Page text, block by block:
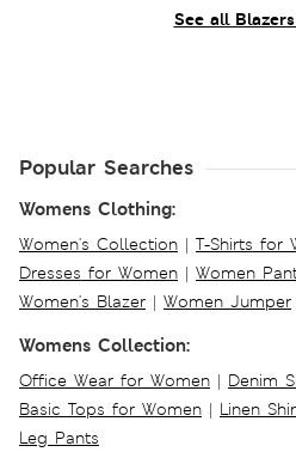
See all
Popular Searches
Womens Clothing:
Women's Collection | T-Shirts for
Dresses for Women | Women
Women's Blazer | Women Jumper
Womens Collection:
Office Wear for Women | Denim
Basic Tops for Women | Linen
Leg Pants